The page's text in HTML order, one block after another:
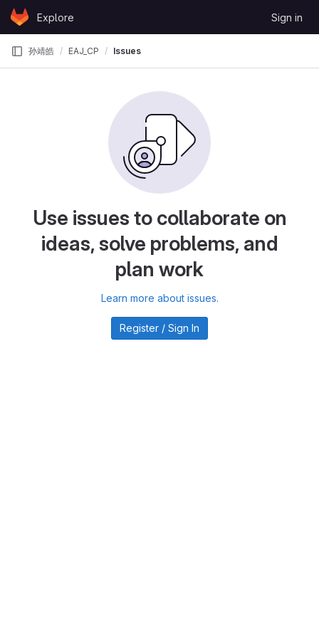
Skip to content
GitLabExplore Sign in
孙靖皓 EAJ_CP Issues
Use issues to collaborate on
ideas, solve problems, and
plan work
Learn more about issues.
Register / Sign In